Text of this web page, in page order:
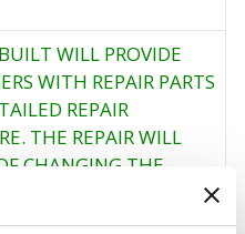
WILL PROVIDE
WITH REPAIR PARTS
REPAIR
THE REPAIR WILL
CHANGING THE
REAR SLACK ADJUSTERS
BRAKE CHAMBERS